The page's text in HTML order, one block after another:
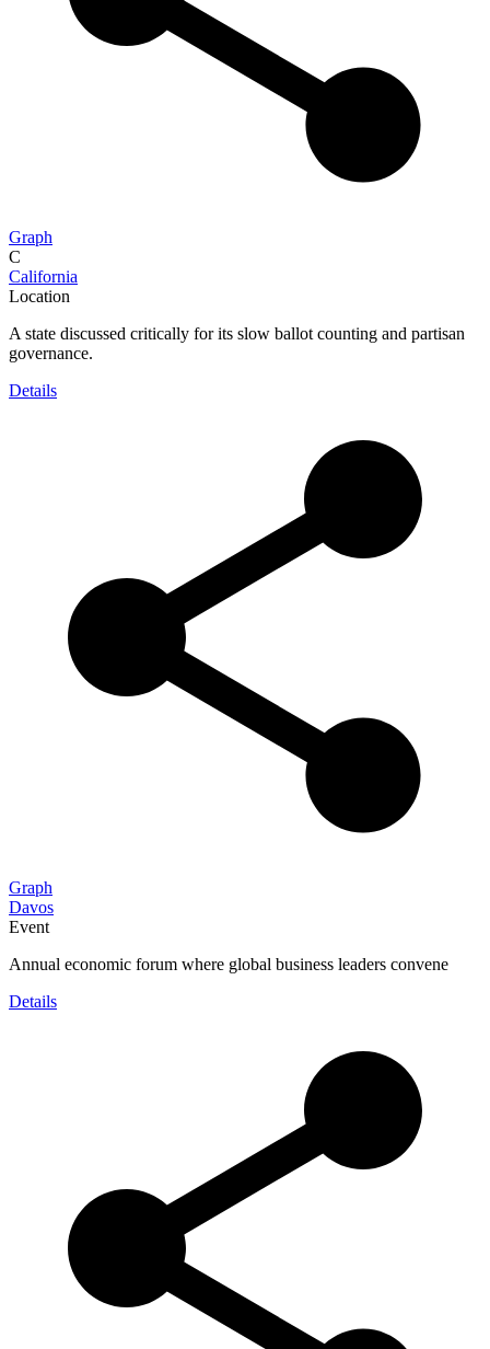
Graph
C
California
Location
A state discussed critically for its slow ballot counting and partisan
governance.
Details
Graph
Davos
Event
Annual economic forum where global business leaders convene
Details